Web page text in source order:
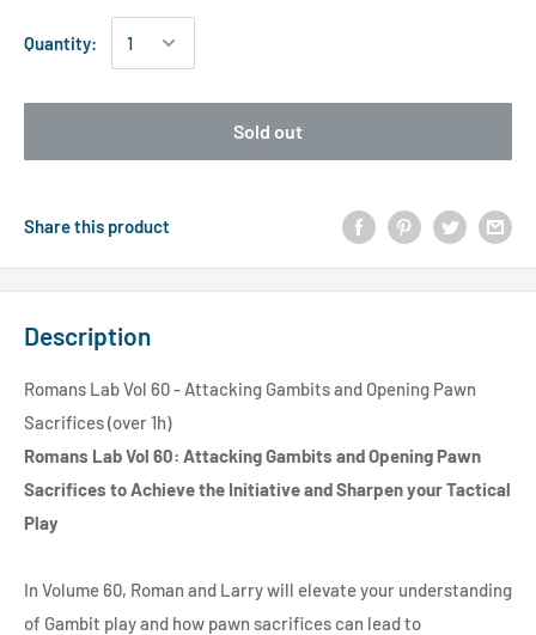
Quantity:
Sold out
Share this product
Description
Romans Lab Vol 60 - Attacking Gambits and Opening Pawn
Sacrifices (over 1h)
Romans Lab Vol 60: Attacking Gambits and Opening Pawn
Sacrifices to Achieve the Initiative and Sharpen your Tactical
Play
In Volume 60, Roman and Larry will elevate your understanding
of Gambit play and how pawn sacrifices can lead to